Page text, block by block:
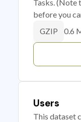
Tasks. (Note
before you
GZIP 0.6
Users
This dataset